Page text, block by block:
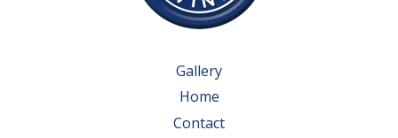
Gallery
Home
Contact